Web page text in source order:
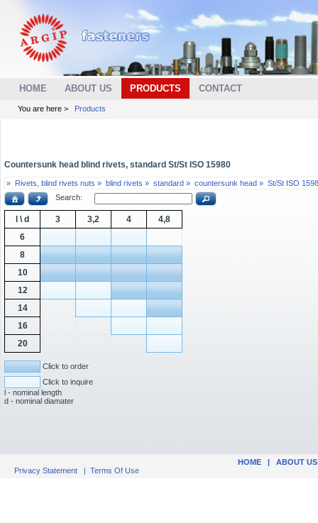
HOME ABOUT US PRODUCTS CONTACT
You are here > Products
Countersunk head blind rivets, standard St/St ISO 15980
» Rivets, blind rivets nuts » blind rivets » standard » countersunk head » St/St ISO
Search:
l \ d 3 3,2 4
4,8
6
8
10
12
14
16
20
Click to order
Click to inquire
l - nominal length
d - nominal diamater
HOME | ABOUT US
Privacy Statement | Terms Of Use